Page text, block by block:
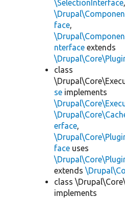
\SelectionInterface,
face,
nterface extends
class
se implements
erface,
face uses
extends
class
implements